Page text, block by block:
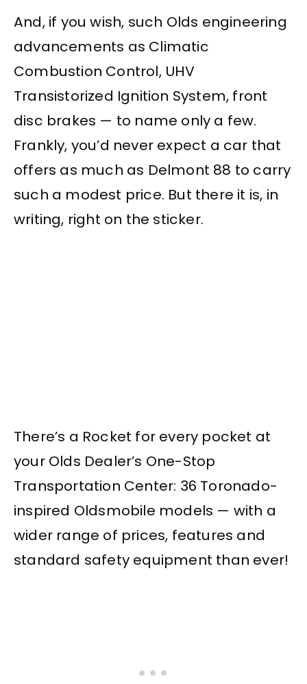
And, if you wish, such Olds engineering
advancements as Climatic
Combustion Control, UHV
Transistorized Ignition System, front
disc brakes — to name only a few.
Frankly, you’d never expect a car that
offers as much as Delmont 88 to carry
such a modest price. But there it is, in
writing, right on the sticker.
There’s a Rocket for every pocket at
your Olds Dealer’s One-Stop
Transportation Center: 36 Toronado-
inspired Oldsmobile models — with a
wider range of prices, features and
standard safety equipment than ever!